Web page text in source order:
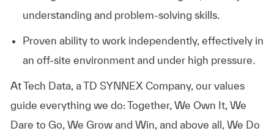
understanding and problem-solving skills.
Proven ability to work independently, effectively in
an off-site environment and under high pressure.
AtTech Data, a TD SYNNEX Company, our values
guide everything we do: Together, We Own It, We
Dare to Go, We Grow and Win, and above all, We Do